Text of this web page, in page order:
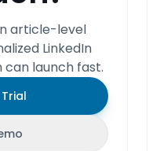
article-level
LinkedIn
launch fast.